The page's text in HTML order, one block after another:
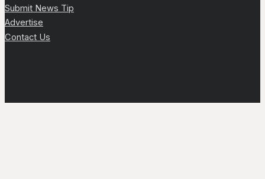
Submit News Tip
Advertise
Contact Us